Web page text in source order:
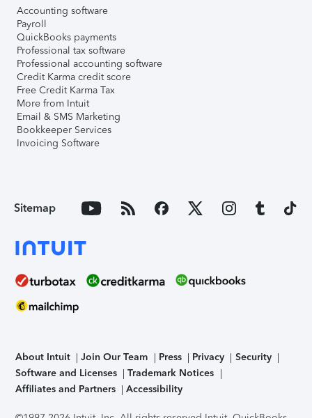
Accounting software
Payroll
QuickBooks payments
Professional tax software
Professional accounting software
Credit Karma credit score
Free Credit Karma Tax
More from Intuit
Email & SMS Marketing
Bookkeeper Services
Invoicing Software
Sitemap
About Intuit Join Our Team Press Privacy
Security
Software and Licenses
Trademark Notices
Affiliates and Partners
Accessibility